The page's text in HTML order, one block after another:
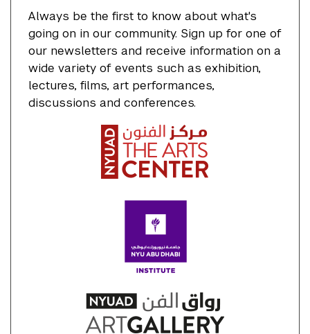
Always be the first to know about what's
going on in our community. Sign up for one of
our newsletters and receive information on a
wide variety of events such as exhibition,
lectures, films, art performances,
discussions and conferences.